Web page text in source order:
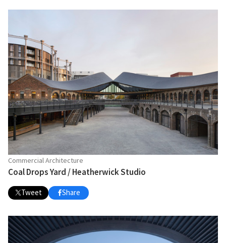
Commercial Architecture
Coal Drops Yard / Heatherwick Studio
Tweet Share